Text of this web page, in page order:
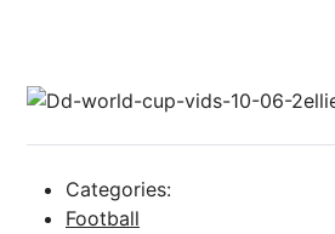
Categories:
Football